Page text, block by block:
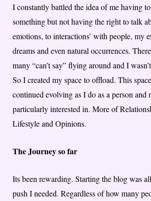
I constantly battled the idea of me having
something but not having the right to talk
emotions, to interactions’ with people, my
dreams and even natural occurrences.
many “can’t say” flying around and I
So I created my space to offload. This
continued evolving as I do as a person and
particularly interested in. More of
Lifestyle and Opinions.
The Journey so far
Its been rewarding. Starting the blog was
push I needed. Regardless of how many